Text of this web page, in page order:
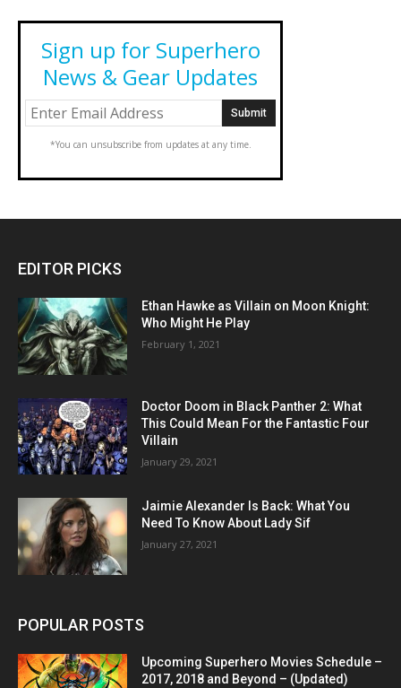
Sign up for Superhero
News & Gear Updates
*You can unsubscribe from updates at any time.
EDITOR PICKS
Ethan Hawke as Villain on Moon Knight:
Who Might He Play
February 1, 2021
Doctor Doom in Black Panther 2: What
This Could Mean For the Fantastic Four
Villain
January 29, 2021
Jaimie Alexander Is Back: What You
Need To Know About Lady Sif
January 27, 2021
POPULAR POSTS
Upcoming Superhero Movies Schedule –
2017, 2018 and Beyond – (Updated)